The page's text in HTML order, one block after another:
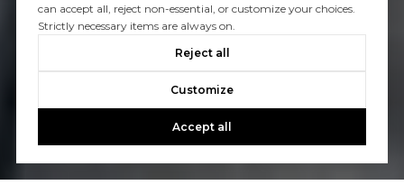
can accept all, reject non-essential, or customize your choices.
Strictly necessary items are always on.
Reject all
Customize
Accept all